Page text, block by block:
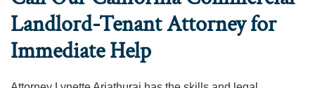
Landlord-Tenant Attorney for
Immediate Help